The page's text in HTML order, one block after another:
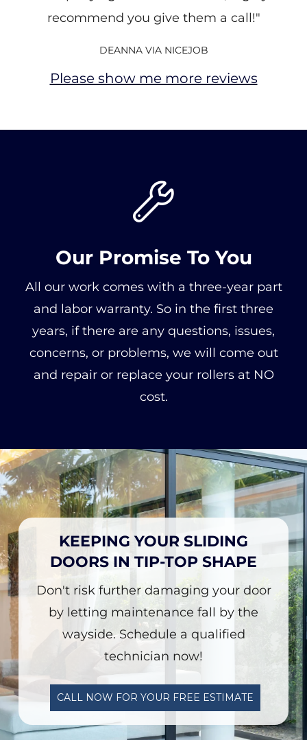
recommend you give them a call!"
DEANNA VIA NICEJOB
Please show me more reviews

Our Promise To You
All our work comes with a three-year part
and labor warranty. So in the first three
years, if there are any questions, issues,
concerns, or problems, we will come out
and repair or replace your rollers at NO
cost.
KEEPING YOUR SLIDING
DOORS IN TIP-TOP SHAPE
Don't risk further damaging your door
by letting maintenance fall by the
wayside. Schedule a qualified
technician now!
CALL NOW FOR YOUR FREE ESTIMATE